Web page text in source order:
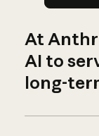
At
AI to
long-